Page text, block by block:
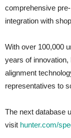
comprehensive
integration with
With over 100,000
years of
alignment
representatives to
The next database
visit hunter.com/